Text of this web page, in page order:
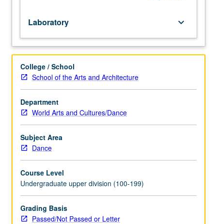
with
close
attention
race,
class,
and
sexuality.
P/NP
or
letter
grading.
Laboratory keyboard_arrow_down
College / School
School of the Arts and Architecture
Department
World Arts and Cultures/Dance
Subject Area
Dance
Course Level
Undergraduate upper division (100-199)
Grading Basis
Passed/Not Passed or Letter